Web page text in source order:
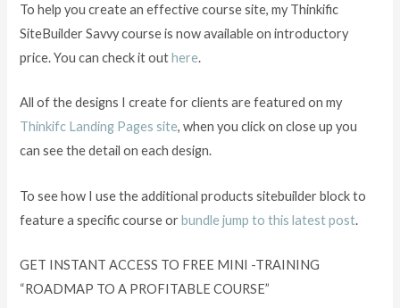
To help you create an effective course site, my Thinkific
SiteBuilder Savvy course is now available on introductory
price. You can check it outhere.
All of the designs I create for clients are featured on my
Thinkifc Landing Pages site, when you click on close up you
can see the detail on each design.
To see how I use the additional products sitebuilder block to
feature a specific course orbundle jump to this latest post.
GET INSTANT ACCESS TO FREE MINI -TRAINING
“ROADMAP TO A PROFITABLE COURSE”